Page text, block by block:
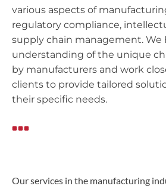
various aspects of
regulatory compliance,
supply chain management. We
understanding of the unique
by manufacturers and work
clients to provide tailored
their specific needs.
Our services in the manufacturing